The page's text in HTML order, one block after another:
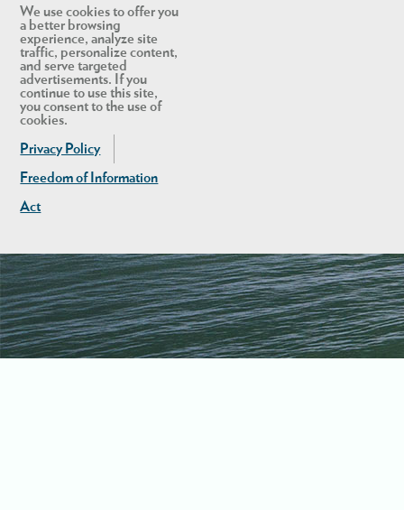
We use cookies to offer you
a better browsing
experience, analyze site
traffic, personalize content,
and serve targeted
advertisements. If you
continue to use this site,
you consent to the use of
cookies.
Privacy Policy
Freedom of Information
Act